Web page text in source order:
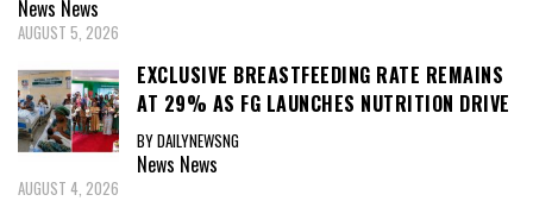
News News
AUGUST 5, 2026
EXCLUSIVE BREASTFEEDING RATE REMAINS
AT 29% AS FG LAUNCHES NUTRITION DRIVE
BY DAILYNEWSNG
News News
AUGUST 4, 2026